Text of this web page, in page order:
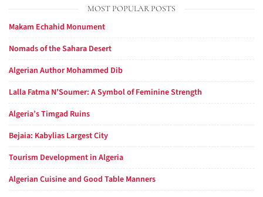
MOST POPULAR POSTS
Makam Echahid Monument
Nomads of the Sahara Desert
Algerian Author Mohammed Dib
Lalla Fatma N’Soumer: A Symbol of Feminine Strength
Algeria’s Timgad Ruins
Bejaia: Kabylias Largest City
Tourism Development in Algeria
Algerian Cuisine and Good Table Manners